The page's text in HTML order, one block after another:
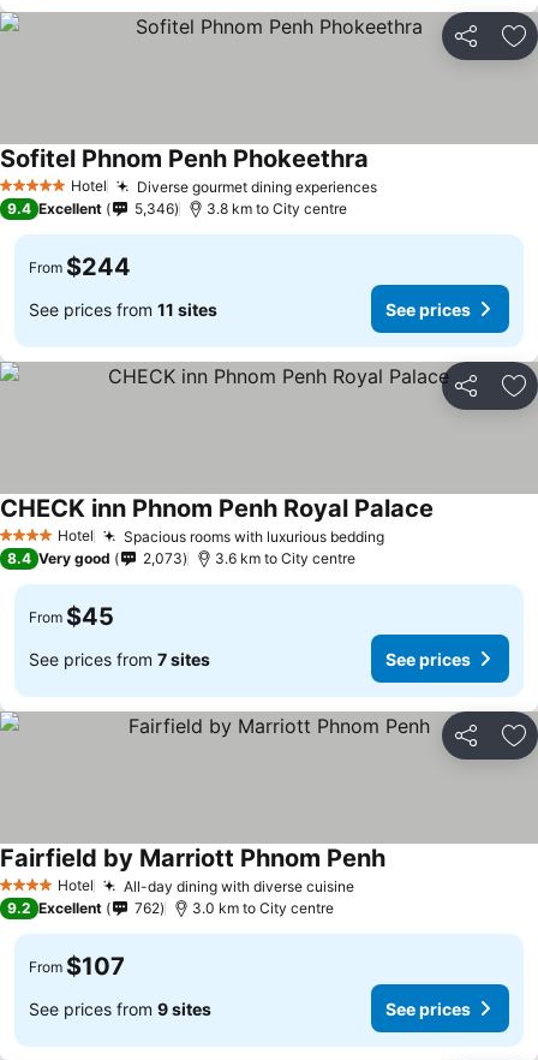
Share
5 Stars Hotel Diverse gourmet dining experiences
Sofitel Phnom Penh Phokeethra
9.4 Excellent 5,346 3.8 km to City centre
From $244
See prices from 11 sites See prices
Share
4 Stars Hotel Spacious rooms with luxurious bedding
CHECK inn Phnom Penh Royal Palace
8.4 Very good 2,073 3.6 km to City centre
From $45
See prices from 7 sites See prices
Share
4 Stars Hotel All-day dining with diverse cuisine
Fairfield by Marriott Phnom Penh
9.2 Excellent 762 3.0 km to City centre
From $107
See prices from 9 sites See prices